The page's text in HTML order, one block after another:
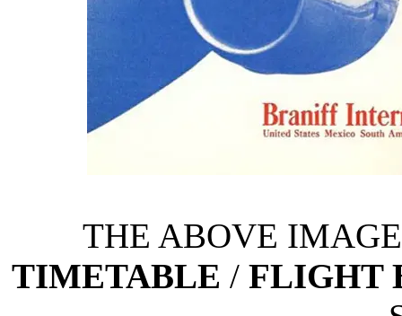
THE ABOVE
TIMETABLE / FLIGHT